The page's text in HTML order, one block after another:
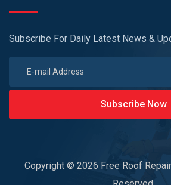
Subscribe For Daily Latest News &
Subscribe Now
Copyright © 2026 Free Roof